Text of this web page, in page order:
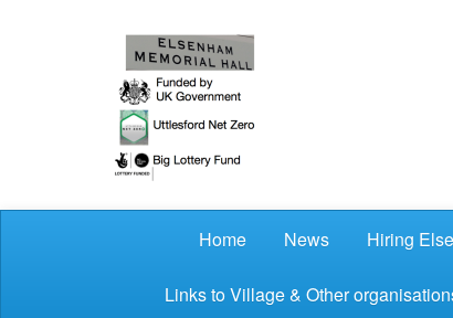
Home News Hiring
Links to Village & Other